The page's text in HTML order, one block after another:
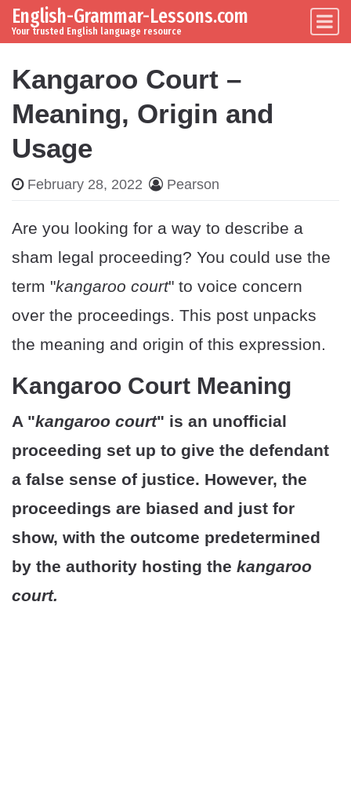
Skip to content
Main Navigation
English-Grammar-Lessons.com
Your trusted English language resource
Kangaroo Court –
Meaning, Origin and
Usage
February 28, 2022 Pearson
Are you looking for a way to describe a
sham legal proceeding? You could use the
term "kangaroo court" to voice concern
over the proceedings. This post unpacks
the meaning and origin of this expression.
Kangaroo Court Meaning
A "kangaroo court" is an unofficial
proceeding set up to give the defendant
a false sense of justice. However, the
proceedings are biased and just for
show, with the outcome predetermined
by the authority hosting the kangaroo
court.